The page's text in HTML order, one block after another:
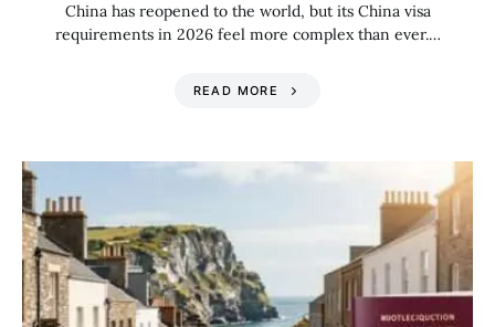
China has reopened to the world, but its China visa
requirements in 2026 feel more complex than ever.…
READ MORE